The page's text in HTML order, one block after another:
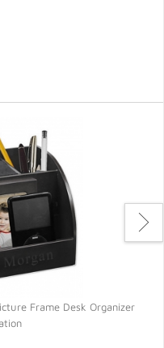
Frame Desk Organizer